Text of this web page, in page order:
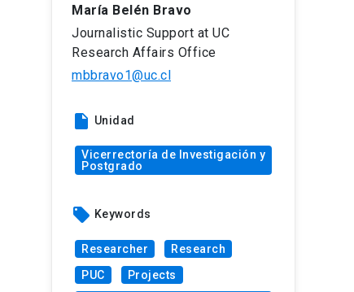
María Belén Bravo
Journalistic Support at UC
Research Affairs Office
mbbravo1@uc.cl
insert_drive_file Unidad
Vicerrectoría de Investigación y
Postgrado
local_offer Keywords
Researcher
Research
PUC
Projects